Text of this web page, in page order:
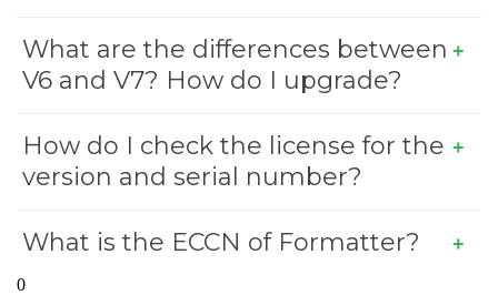
What are the differences between
V6 and V7? How do I upgrade?
How do I check the license for the
version and serial number?
What is the ECCN of Formatter?
0